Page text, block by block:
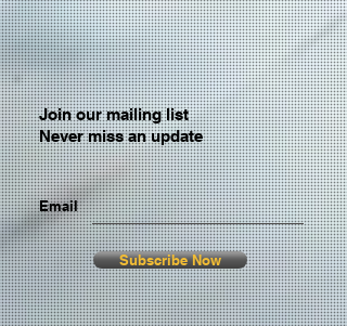
Join our mailing list
Never miss an update
Email
Subscribe Now